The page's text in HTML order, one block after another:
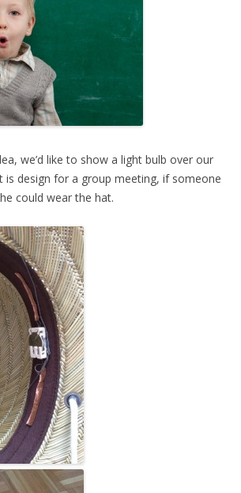
we’d like to show a light bulb over our
is design for a group meeting, if someone
could wear the hat.